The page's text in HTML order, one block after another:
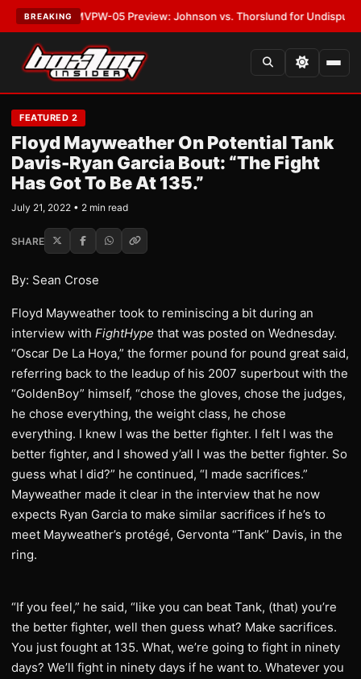
BREAKING
MVPW-05 Preview: Johnson vs. Thorslund for Undisputed
FEATURED 2
Floyd Mayweather On Potential Tank
Davis-Ryan Garcia Bout: “The Fight
Has Got To Be At 135.”
July 21, 2022 • 2 min read
SHARE
By: Sean Crose
Floyd Mayweather took to reminiscing a bit during an
interview with FightHype that was posted on Wednesday.
“Oscar De La Hoya,” the former pound for pound great said,
referring back to the leadup of his 2007 superbout with the
“GoldenBoy” himself, “chose the gloves, chose the judges,
he chose everything, the weight class, he chose
everything. I knew I was the better fighter. I felt I was the
better fighter, and I showed y’all I was the better fighter. So
guess what I did?” he continued, “I made sacrifices.”
Mayweather made it clear in the interview that he now
expects Ryan Garcia to make similar sacrifices if he’s to
meet Mayweather’s protégé, Gervonta “Tank” Davis, in the
ring.
“If you feel,” he said, “like you can beat Tank, (that) you’re
the better fighter, well then guess what? Make sacrifices.
You just fought at 135. What, we’re going to fight in ninety
days? We’ll fight in ninety days if he want to. Whatever you